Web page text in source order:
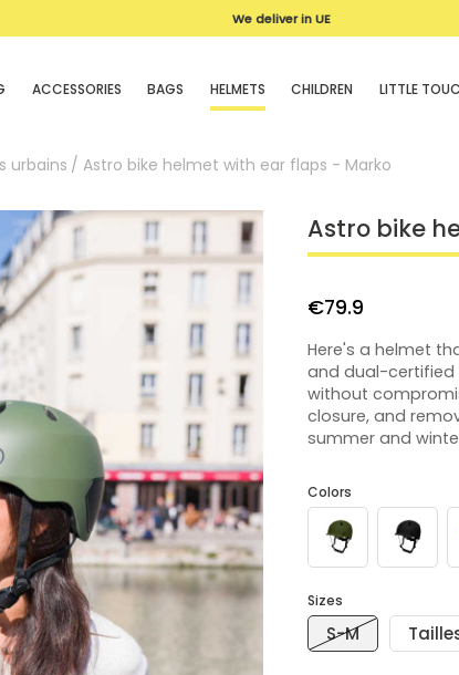
We deliver in UE
ACCESSORIES BAGS HELMETS CHILDREN LITTLE
urbains Astro bike helmet with ear flaps - Marko
Astro bike
€79.9
Here's a helmet
and dual-certified
without
closure, and
summer and
Colors
Sizes
S-M